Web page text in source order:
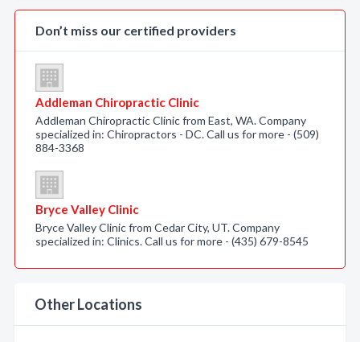
Don’t miss our certified providers
Addleman Chiropractic Clinic
Addleman Chiropractic Clinic from East, WA. Company
specialized in: Chiropractors - DC. Call us for more - (509)
884-3368
Bryce Valley Clinic
Bryce Valley Clinic from Cedar City, UT. Company
specialized in: Clinics. Call us for more - (435) 679-8545
Other Locations